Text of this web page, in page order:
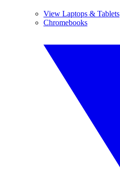
View Laptops & Tablets
Chromebooks